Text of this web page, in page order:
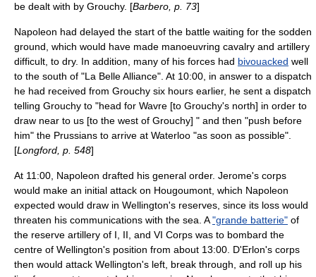
be dealt with by Grouchy. [Barbero, p. 73]
Napoleon had delayed the start of the battle waiting for the sodden
ground, which would have made manoeuvring cavalry and artillery
difficult, to dry. In addition, many of his forces had bivouacked well
to the south of "La Belle Alliance". At 10:00, in answer to a dispatch
he had received from Grouchy six hours earlier, he sent a dispatch
telling Grouchy to "head for Wavre [to Grouchy's north] in order to
draw near to us [to the west of Grouchy] " and then "push before
him" the Prussians to arrive at Waterloo "as soon as possible".
[Longford, p. 548]
At 11:00, Napoleon drafted his general order. Jerome's corps
would make an initial attack on Hougoumont, which Napoleon
expected would draw in Wellington's reserves, since its loss would
threaten his communications with the sea. A"grande batterie" of
the reserve artillery of I, II, and VI Corps was to bombard the
centre of Wellington's position from about 13:00. D'Erlon's corps
then would attack Wellington's left, break through, and roll up his